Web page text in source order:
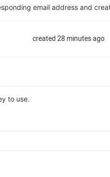
email address and
to use.